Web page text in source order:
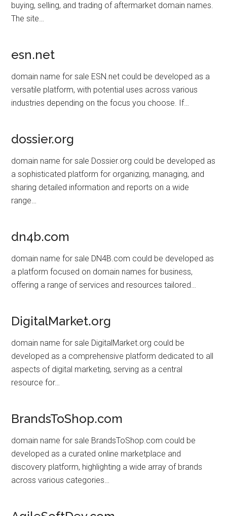
buying, selling, and trading of aftermarket domain names.
The site…
esn.net
domain name for sale ESN.net could be developed as a
versatile platform, with potential uses across various
industries depending on the focus you choose. If…
dossier.org
domain name for sale Dossier.org could be developed as
a sophisticated platform for organizing, managing, and
sharing detailed information and reports on a wide
range…
dn4b.com
domain name for sale DN4B.com could be developed as
a platform focused on domain names for business,
offering a range of services and resources tailored…
DigitalMarket.org
domain name for sale DigitalMarket.org could be
developed as a comprehensive platform dedicated to all
aspects of digital marketing, serving as a central
resource for…
BrandsToShop.com
domain name for sale BrandsToShop.com could be
developed as a curated online marketplace and
discovery platform, highlighting a wide array of brands
across various categories…